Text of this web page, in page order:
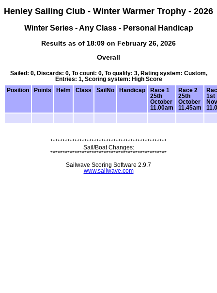
Henley Sailing Club - Winter Warmer Trophy - 2026
Winter Series - Any Class - Personal Handicap
Results as of 18:09 on February 26, 2026
Overall
Sailed: 0, Discards: 0, To count: 0, To qualify: 3, Rating system: Custom,
Entries: 1, Scoring system: High Score
Position
Points Helm Class SailNo Handicap
Race 1
25th
October
11.00am
Race 2
25th
October
11.45am
1st
************************************************
Sail/Boat Changes:
************************************************
Sailwave Scoring Software 2.9.7
www.sailwave.com